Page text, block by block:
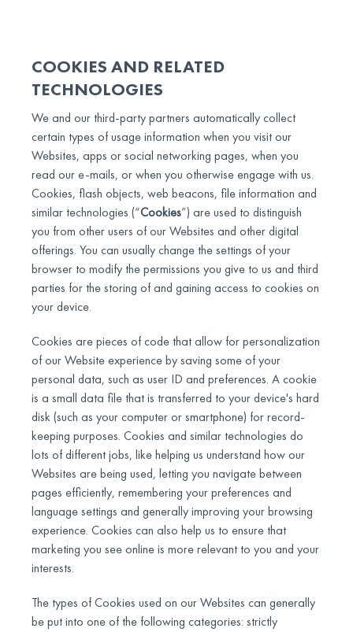
COOKIES AND RELATED
TECHNOLOGIES
We and our third-party partners automatically collect
certain types of usage information when you visit our
Websites, apps or social networking pages, when you
read our e-mails, or when you otherwise engage with us.
Cookies, flash objects, web beacons, file information and
similar technologies (“Cookies”) are used to distinguish
you from other users of our Websites and other digital
offerings. You can usually change the settings of your
browser to modify the permissions you give to us and third
parties for the storing of and gaining access to cookies on
your device.
Cookies are pieces of code that allow for personalization
of our Website experience by saving some of your
personal data, such as user ID and preferences. A cookie
is a small data file that is transferred to your device's hard
disk (such as your computer or smartphone) for record-
keeping purposes. Cookies and similar technologies do
lots of different jobs, like helping us understand how our
Websites are being used, letting you navigate between
pages efficiently, remembering your preferences and
language settings and generally improving your browsing
experience. Cookies can also help us to ensure that
marketing you see online is more relevant to you and your
interests.
The types of Cookies used on our Websites can generally
be put into one of the following categories: strictly